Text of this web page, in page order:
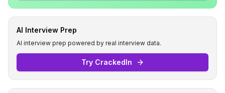
AI Interview Prep
AI interview prep powered by real interview data.
Try CrackedIn